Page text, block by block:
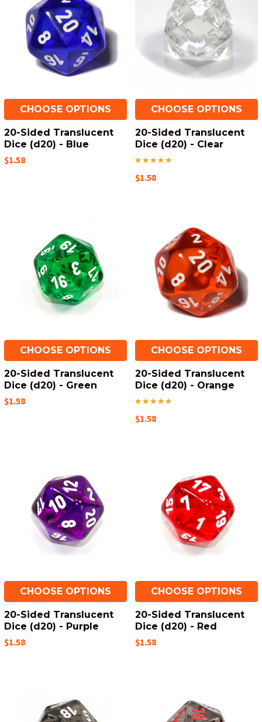
CHOOSE OPTIONS
20-Sided Translucent
Dice (d20) - Blue
$1.58
CHOOSE OPTIONS
20-Sided Translucent
Dice (d20) - Clear
$1.58
CHOOSE OPTIONS
20-Sided Translucent
Dice (d20) - Green
$1.58
CHOOSE OPTIONS
20-Sided Translucent
Dice (d20) - Orange
$1.58
CHOOSE OPTIONS
20-Sided Translucent
Dice (d20) - Purple
$1.58
CHOOSE OPTIONS
20-Sided Translucent
Dice (d20) - Red
$1.58